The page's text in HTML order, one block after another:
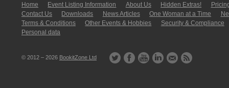
Home Event Listing In­for­mati­on About Us Hidden Extras!
Contact Us
Downloads News Articles One Woman at a Time
Terms & Conditions
Other Events & Hobbies
Security & Compliance
Personal data
© 2012 – 2026 BookitZone Ltd